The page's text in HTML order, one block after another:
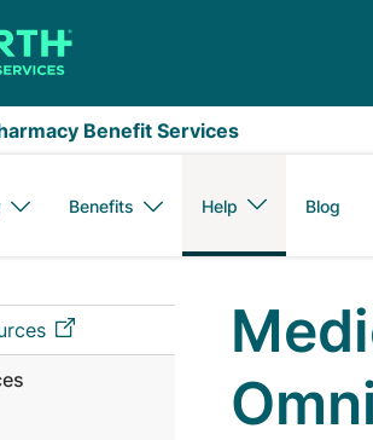
Benefit Services
Benefits Help Blog